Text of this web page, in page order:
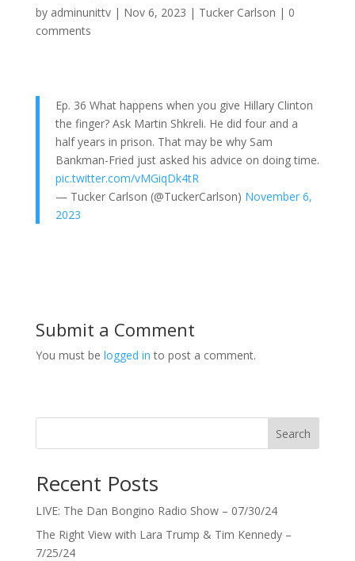
by adminunittv| Nov 6, 2023 | Tucker Carlson | 0
comments
Ep. 36 What happens when you give Hillary Clinton
the finger? Ask Martin Shkreli. He did four and a
half years in prison. That may be why Sam
Bankman-Fried just asked his advice on doing time.
pic.twitter.com/vMGiqDk4tR
— Tucker Carlson (@TuckerCarlson) November 6,
2023
Submit a Comment
You must be logged in to post a comment.
Search
Recent Posts
LIVE: The Dan Bongino Radio Show – 07/30/24
The Right View with Lara Trump & Tim Kennedy –
7/25/24